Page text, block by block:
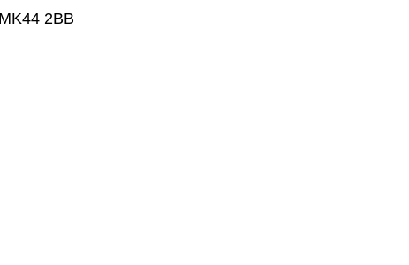
2BB